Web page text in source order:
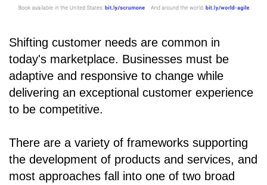
Shifting customer needs are common in
today's marketplace. Businesses must be
adaptive and responsive to change while
delivering an exceptional customer experience
to be competitive.
There are a variety of frameworks supporting
the development of products and services, and
most approaches fall into one of two broad